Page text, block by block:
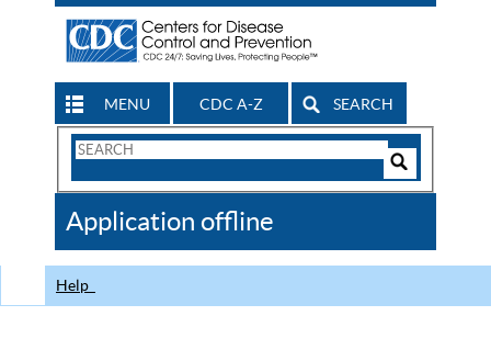
MENU CDC A-Z SEARCH
Search
CDC
Application offline
Help